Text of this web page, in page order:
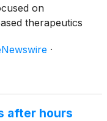
on
therapeutics
will
2025
·
after hours